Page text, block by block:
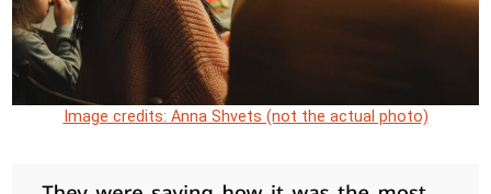
Image credits: Anna Shvets (not the actual photo)